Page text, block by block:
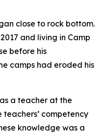
close to rock bottom.
and living in Camp
before his
camps had eroded his
a teacher at the
competency
knowledge was a